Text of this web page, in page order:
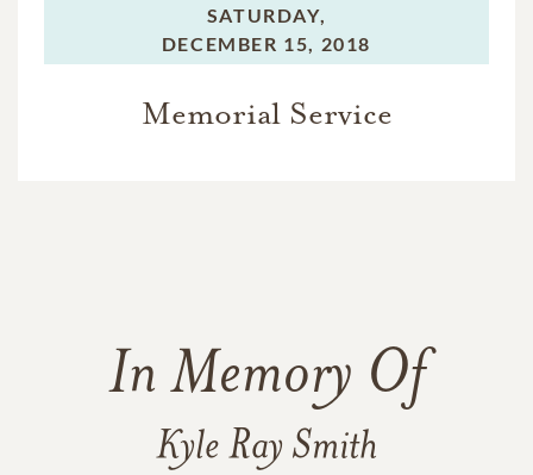
SATURDAY,
DECEMBER 15, 2018
Memorial Service
In Memory Of
Kyle Ray Smith